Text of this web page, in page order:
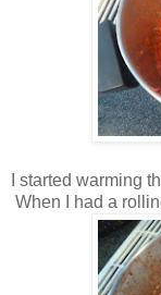
I started warming
When I had a